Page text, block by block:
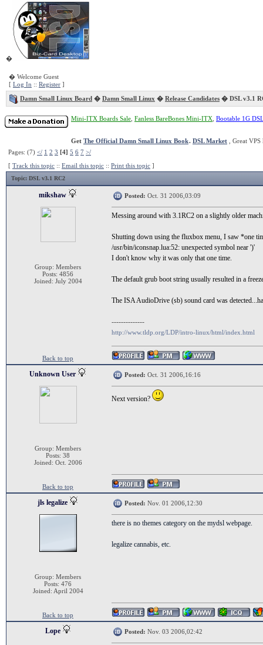
�
� Welcome Guest
[ Log In :: Register ]
Damn Small Linux Board � Damn Small Linux � Release Candidates � DSL v3.1
Mini-ITX Boards Sale Fanless BareBones Mini-ITX Bootable 1G
Get The Official Damn Small Linux Book. DSL Market , Great
Pages: (7) </ 1 2 3 [4] 5 6 7 >/
[ Track this topic :: Email this topic :: Print this topic ]
Topic: DSL v3.1 RC2
mikshaw
Group: Members
Posts: 4856
Joined: July 2004
Posted: Oct. 31 2006,03:09
Messing around with 3.1RC2 on a slightly older
Shutting down using the fluxbox menu, I saw *one
/usr/bin/iconsnap.lua:52: unexpected symbol near ')'
I don't know why it was only that one time.
The default grub boot string usually resulted in a
The ISA AudioDrive (sb) sound card was
--------------
http://www.tldp.org/LDP/intro-linux/html/index.html
Back to top
Unknown User
Group: Members
Posts: 38
Joined: Oct. 2006
Posted: Oct. 31 2006,16:16
Next version?
Back to top
jls legalize
Group: Members
Posts: 476
Joined: April 2004
Posted: Nov. 01 2006,12:30
there is no themes category on the mydsl webpage.
legalize cannabis, etc.
Back to top
Lope Posted: Nov. 03 2006,02:42